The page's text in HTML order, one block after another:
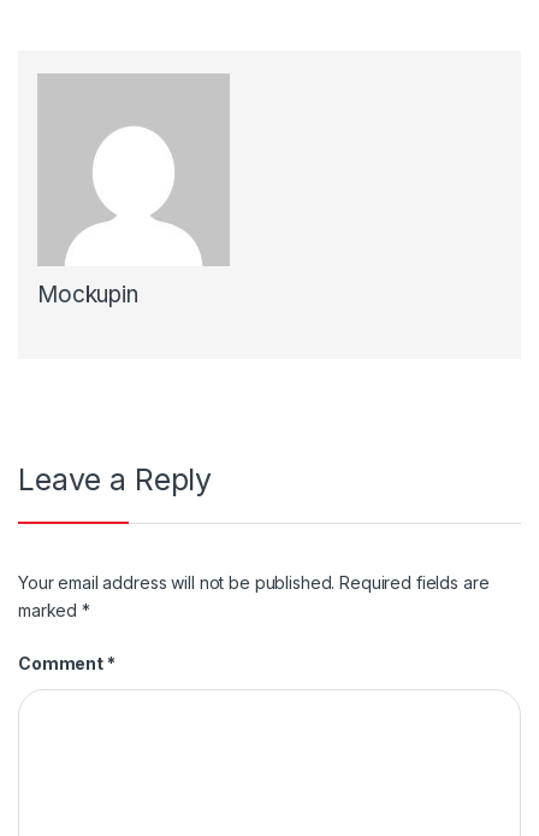
Mockupin
Leave a Reply
Your email address will not be published. Required fields are
marked*
Comment *